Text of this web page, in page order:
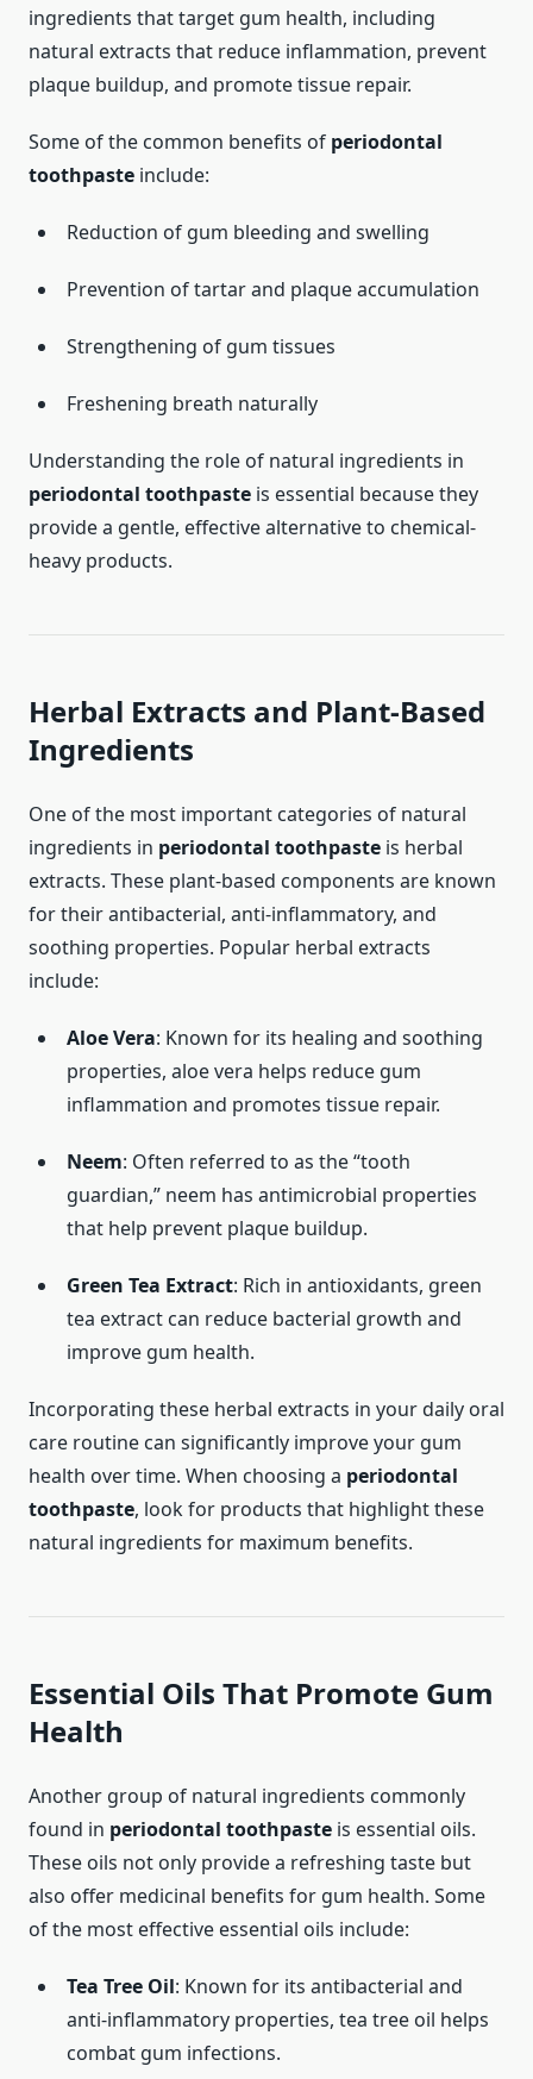
ingredients that target gum health, including
natural extracts that reduce inflammation, prevent
plaque buildup, and promote tissue repair.
Some of the common benefits of periodontal
toothpaste include:
Reduction of gum bleeding and swelling
Prevention of tartar and plaque accumulation
Strengthening of gum tissues
Freshening breath naturally
Understanding the role of natural ingredients in
periodontal toothpaste is essential because they
provide a gentle, effective alternative to chemical-
heavy products.
Herbal Extracts and Plant-Based
Ingredients
One of the most important categories of natural
ingredients in periodontal toothpaste is herbal
extracts. These plant-based components are known
for their antibacterial, anti-inflammatory, and
soothing properties. Popular herbal extracts
include:
Aloe Vera: Known for its healing and soothing
properties, aloe vera helps reduce gum
inflammation and promotes tissue repair.
Neem: Often referred to as the “tooth
guardian,” neem has antimicrobial properties
that help prevent plaque buildup.
Green Tea Extract: Rich in antioxidants, green
tea extract can reduce bacterial growth and
improve gum health.
Incorporating these herbal extracts in your daily oral
care routine can significantly improve your gum
health over time. When choosing a periodontal
toothpaste, look for products that highlight these
natural ingredients for maximum benefits.
Essential Oils That Promote Gum
Health
Another group of natural ingredients commonly
found in periodontal toothpaste is essential oils.
These oils not only provide a refreshing taste but
also offer medicinal benefits for gum health. Some
of the most effective essential oils include:
Tea Tree Oil: Known for its antibacterial and
anti-inflammatory properties, tea tree oil helps
combat gum infections.